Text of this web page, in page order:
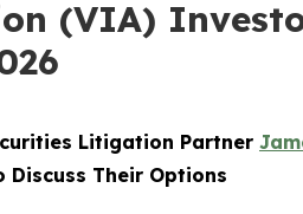
(VIA)
Litigation Partner
Discuss Their Options